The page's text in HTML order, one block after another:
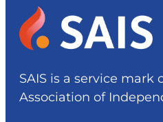
SAIS is a service mark
Association of